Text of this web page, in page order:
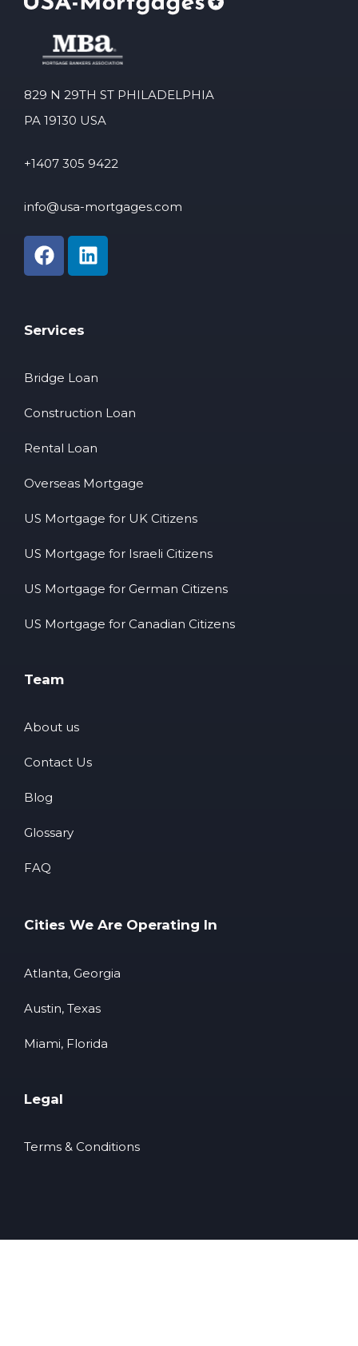
829 N 29TH ST PHILADELPHIA
PA 19130 USA
+1407 305 9422
info@usa-mortgages.com
Services
Bridge Loan
Construction Loan
Rental Loan
Overseas Mortgage
US Mortgage for UK Citizens
US Mortgage for Israeli Citizens
US Mortgage for German Citizens
US Mortgage for Canadian Citizens
Team
About us
Contact Us
Blog
Glossary
FAQ
Cities We Are Operating In
Atlanta, Georgia
Austin, Texas
Miami, Florida
Legal
Terms & Conditions